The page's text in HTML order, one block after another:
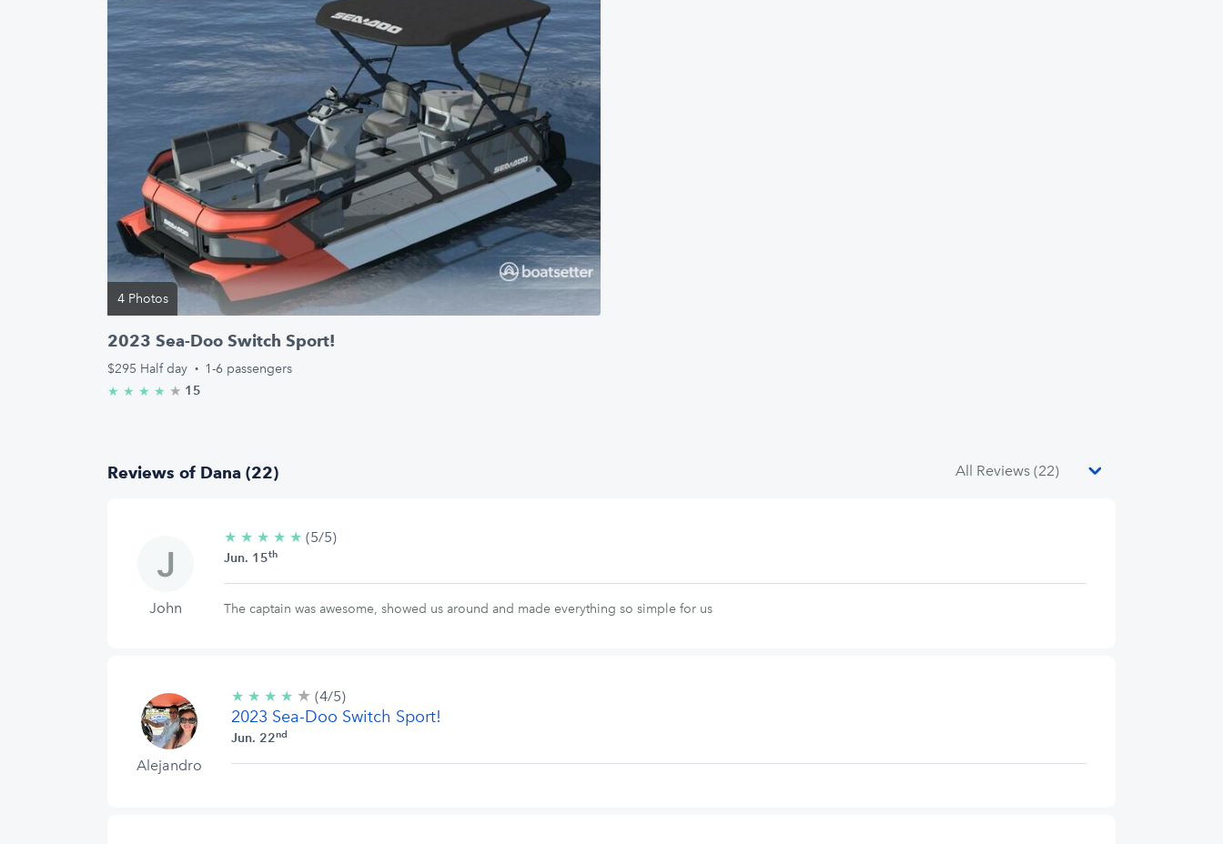
4 Photos
2023 Sea-Doo Switch Sport!
$295 Half day · 1-6 passengers
★ ★ ★ ★ ★ 4.9/5 stars
15
Reviews of Dana (22)
John
★ ★ ★ ★ ★ 5/5
(5/5)
Jun. 15th
The captain was awesome, showed us around and made everything so simple for us
Alejandro
★ ★ ★ ★ ★ 4/5
stars
(4/5)
2023 Sea-Doo Switch Sport!
Jun. 22nd